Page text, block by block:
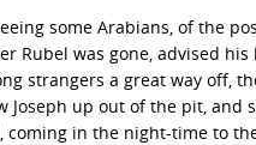
some Arabians, of the
Rubel was gone, advised
strangers a great way off,
Joseph up out of the pit,
coming in the night-time to